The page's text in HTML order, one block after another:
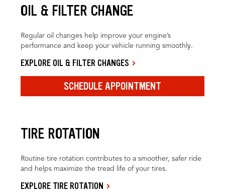
OIL & FILTER CHANGE
Regular oil changes help improve your engine’s
performance and keep your vehicle running smoothly.
EXPLORE OIL & FILTER CHANGES
SCHEDULE APPOINTMENT
TIRE ROTATION
Routine tire rotation contributes to a smoother, safer ride
and helps maximize the tread life of your tires.
EXPLORE TIRE ROTATION